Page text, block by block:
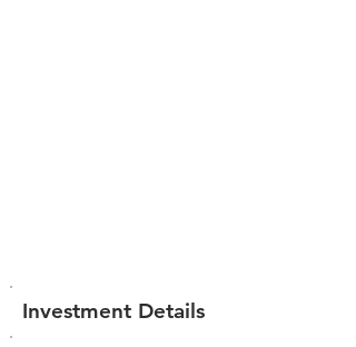
Investment Details